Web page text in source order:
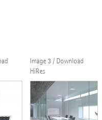
Image 3 / Download
HiRes